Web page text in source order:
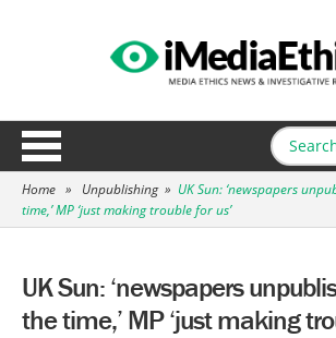
Home » Unpublishing » UK Sun: ‘newspapers
time,’ MP ‘just making trouble for us’
UK Sun: ‘newspapers
the time,’ MP ‘just making